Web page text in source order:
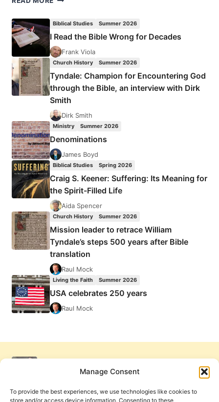
Manage Consent
To provide the best experiences, we use technologies like cookies to
store and/or access device information. Consenting to these
IDOLS
TO
ICONS
Biblical Studies Summer 2026
I Read the Bible Wrong for Decades
Frank Viola
Church History Summer 2026
Tyndale: Champion for Encountering God
through the Bible, an interview with Dirk
Smith
Dirk Smith
Ministry Summer 2026
Denominations
James Boyd
Biblical Studies Spring 2026
Craig S. Keener: Suffering: Its Meaning for
the Spirit-Filled Life
Aida Spencer
Church History Summer 2026
Mission leader to retrace William
Tyndale’s steps 500 years after Bible
translation
Raul Mock
Living the Faith Summer 2026
USA celebrates 250 years
Raul Mock